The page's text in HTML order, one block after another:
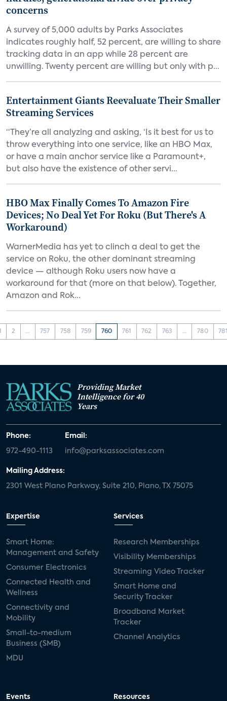
concerns
A survey of 5,000 adults by Parks Associates
indicates roughly half, 52 percent, are willing to share
tracking data in an app while 28 percent are
unwilling. Twenty percent are willing but only with p...
Entertainment Giants Reevaluate Their Smaller
Streaming Services
“They’re all analyzing and asking, ‘Is it best for us to
throw everything into one service, like an HBO Max,
or have a main anchor service like a Paramount+,
but also have the existence of other servi...
HBO Max Finally Comes To Amazon Fire
Devices; No Deal Yet For Roku (But There's A
Workaround)
WarnerMedia has yet to clinch a deal to get the
service on Roku, the other dominant streaming
device — although Roku users now have a
workaround for that (more on that below). Together,
Amazon and Rok...
2 ... 757 758 759 760 761 762 763 ... 780
Providing Market
Intelligence for 40
Years
Phone:
972-490-1113
Email:
info@parksassociates.com
Mailing Address:
2301 West Plano Parkway, Suite 210, Plano, TX 75075
Expertise
Smart Home:
Management and Safety
Consumer Electronics
Connected Health and
Wellness
Connectivity and
Mobility
Small-to-medium
Business (SMB)
MDU
Services
Research Memberships
Visibility Memberships
Streaming Video Tracker
Smart Home and
Security Tracker
Broadband Market
Tracker
Channel Analytics
Events Resources